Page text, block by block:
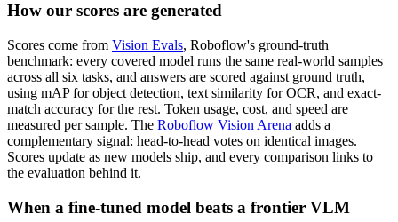
How our scores are generated
Scores come from Vision Evals, Roboflow's ground-truth
benchmark: every covered model runs the same real-world samples
across all six tasks, and answers are scored against ground truth,
using mAP for object detection, text similarity for OCR, and exact-
match accuracy for the rest. Token usage, cost, and speed are
measured per sample. The Roboflow Vision Arena adds a
complementary signal: head-to-head votes on identical images.
Scores update as new models ship, and every comparison links to
the evaluation behind it.
When a fine-tuned model beats a frontier VLM